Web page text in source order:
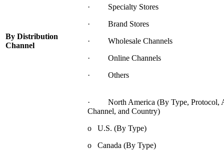
By Distribution
Channel
· Specialty Stores
· Brand Stores
· Wholesale Channels
· Online Channels
· Others
· North America (By Type, Protocol,
Channel, and Country)
o U.S. (By Type)
o Canada (By Type)